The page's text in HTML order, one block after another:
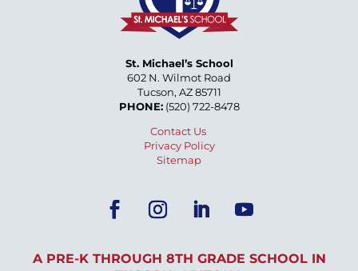
St. Michael’s School
602 N. Wilmot Road
Tucson, AZ 85711
PHONE:(520) 722-8478
Contact Us
Privacy Policy
Sitemap
A PRE-K THROUGH 8TH GRADE SCHOOL IN